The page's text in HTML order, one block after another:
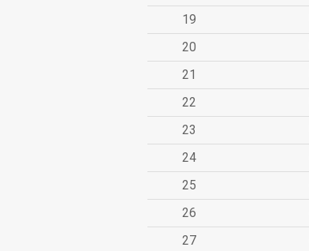
19
20
21
22
23
24
25
26
27